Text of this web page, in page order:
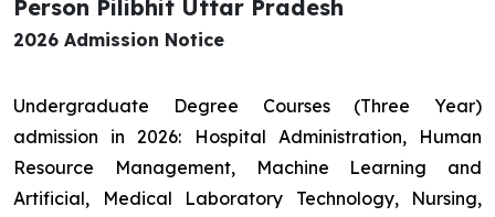
Person Pilibhit Uttar Pradesh
2026 Admission Notice
Undergraduate Degree Courses (Three Year)
admission in 2026: Hospital Administration, Human
Resource Management, Machine Learning and
Artificial, Medical Laboratory Technology, Nursing,